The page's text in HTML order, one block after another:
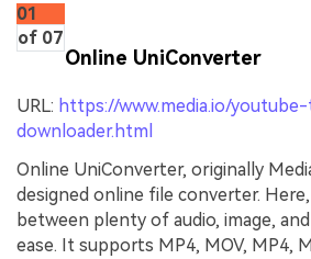
01
of 07
Online UniConverter
URL: https://www.media.io/
downloader.html
Online UniConverter, originally
designed online file converter.
between plenty of audio, image,
ease. It supports MP4, MOV, MP4,